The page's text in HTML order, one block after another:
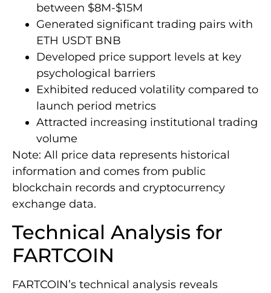
between $8M-$15M
Generated significant trading pairs with
ETH USDT BNB
Developed price support levels at key
psychological barriers
Exhibited reduced volatility compared to
launch period metrics
Attracted increasing institutional trading
volume
Note: All price data represents historical
information and comes from public
blockchain records and cryptocurrency
exchange data.
Technical Analysis for
FARTCOIN
FARTCOIN’s technical analysis reveals